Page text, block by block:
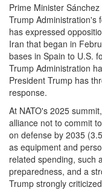
Prime Minister
Trump Administration's
has expressed
Iran that began in
bases in Spain to U.S.
Trump Administration
President Trump has
response.
At NATO's 2025
alliance not to commit
on defense by 2035
as equipment and
related spending, such
preparedness, and a
Trump strongly